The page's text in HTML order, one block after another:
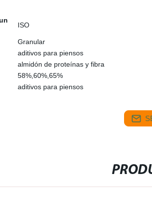
ISO
Granular
aditivos para piensos
almidón de proteínas y fibra
58%,60%,65%
aditivos para piensos